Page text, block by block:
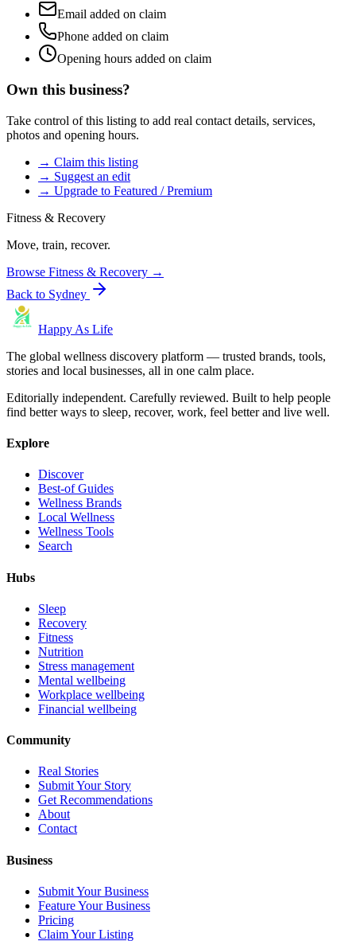
Email added on claim
Phone added on claim
Opening hours added on claim
Own this business?
Take control of this listing to add real contact details, services,
photos and opening hours.
→ Claim this listing
→ Suggest an edit
→ Upgrade to Featured / Premium
Fitness & Recovery
Move, train, recover.
Browse Fitness & Recovery →
Back to Sydney
Happy As Life
The global wellness discovery platform — trusted brands, tools,
stories and local businesses, all in one calm place.
Editorially independent. Carefully reviewed. Built to help people
find better ways to sleep, recover, work, feel better and live well.
Explore
Discover
Best-of Guides
Wellness Brands
Local Wellness
Wellness Tools
Search
Hubs
Sleep
Recovery
Fitness
Nutrition
Stress management
Mental wellbeing
Workplace wellbeing
Financial wellbeing
Community
Real Stories
Submit Your Story
Get Recommendations
About
Contact
Business
Submit Your Business
Feature Your Business
Pricing
Claim Your Listing